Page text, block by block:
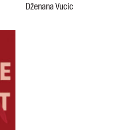
Dženana Vucic